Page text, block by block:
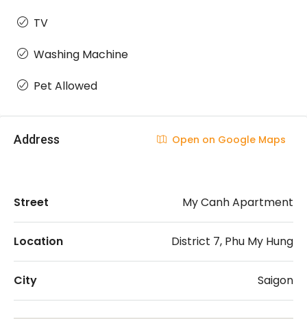
TV
Washing Machine
Pet Allowed
Address Open on Google Maps
Street My Canh Apartment
Location District 7, Phu My Hung
City Saigon